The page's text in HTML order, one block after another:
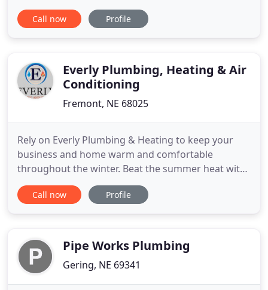
surrounding areas. Whether you need assistance
with fixture installations, drain cleaning, or septic
service to meet your
Call now Profile
Everly Plumbing, Heating & Air
Conditioning
Fremont, NE 68025
Rely on Everly Plumbing & Heating to keep your
business and home warm and comfortable
throughout the winter. Beat the summer heat with
complete air conditioning service by our
professional team of technicians. From fixing a
team is equipped to give you
Call now Profile
Pipe Works Plumbing
Gering, NE 69341